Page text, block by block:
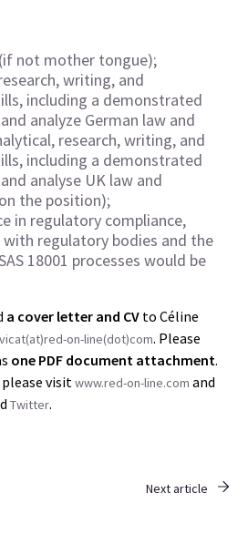
not mother tongue);
writing, and
including a demonstrated
analyze German law and
research, writing, and
including a demonstrated
analyse UK law and
the position);
in regulatory compliance,
regulatory bodies and the
18001 processes would be
a cover letter and CV to Céline
on-line(dot)com. Please
one PDF document attachment.
visitwww.red-on-line.com and
Twitter.
Next article